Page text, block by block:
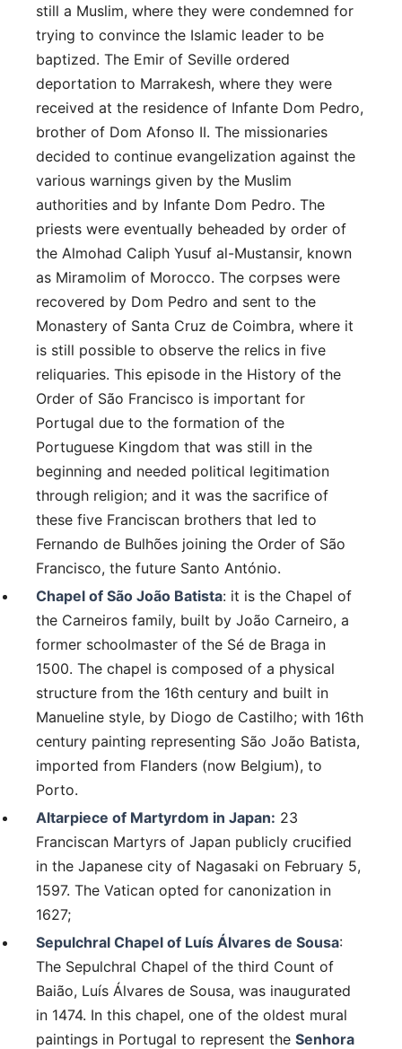
still a Muslim, where they were condemned for
trying to convince the Islamic leader to be
baptized. The Emir of Seville ordered
deportation to Marrakesh, where they were
received at the residence of Infante Dom Pedro,
brother of Dom Afonso II. The missionaries
decided to continue evangelization against the
various warnings given by the Muslim
authorities and by Infante Dom Pedro. The
priests were eventually beheaded by order of
the Almohad Caliph Yusuf al-Mustansir, known
as Miramolim of Morocco. The corpses were
recovered by Dom Pedro and sent to the
Monastery of Santa Cruz de Coimbra, where it
is still possible to observe the relics in five
reliquaries. This episode in the History of the
Order of São Francisco is important for
Portugal due to the formation of the
Portuguese Kingdom that was still in the
beginning and needed political legitimation
through religion; and it was the sacrifice of
these five Franciscan brothers that led to
Fernando de Bulhões joining the Order of São
Francisco, the future Santo António.
Chapel of São João Batista: it is the Chapel of
the Carneiros family, built by João Carneiro, a
former schoolmaster of the Sé de Braga in
1500. The chapel is composed of a physical
structure from the 16th century and built in
Manueline style, by Diogo de Castilho; with 16th
century painting representing São João Batista,
imported from Flanders (now Belgium), to
Porto.
Altarpiece of Martyrdom in Japan: 23
Franciscan Martyrs of Japan publicly crucified
in the Japanese city of Nagasaki on February 5,
1597. The Vatican opted for canonization in
1627;
Sepulchral Chapel of Luís Álvares de Sousa:
The Sepulchral Chapel of the third Count of
Baião, Luís Álvares de Sousa, was inaugurated
in 1474. In this chapel, one of the oldest mural
paintings in Portugal to represent the Senhora